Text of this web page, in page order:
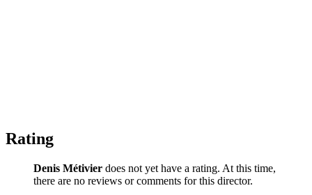
Rating
Denis Métivier does not yet have a rating. At this time,
there are no reviews or comments for this director.